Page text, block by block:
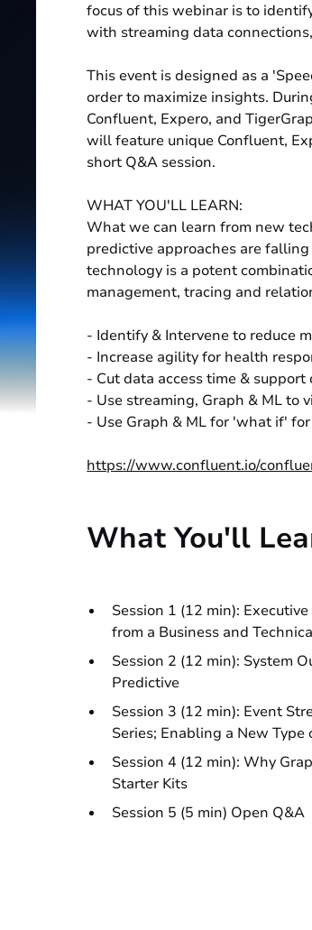
focus of this webinar is to
with streaming data
This event is designed as a
order to maximize insights.
Confluent, Expero, and
will feature unique Confluent,
short Q&A session.
WHAT YOU'LL LEARN:
What we can learn from new
predictive approaches are
technology is a potent
management, tracing and
- Identify & Intervene to reduce
- Increase agility for health
- Cut data access time & support
- Use streaming, Graph & ML to
- Use Graph & ML for 'what if'
https://www.confluent.io/
What You'll
Session 1 (12 min):
from a Business and
Session 2 (12 min): System
Predictive
Session 3 (12 min): Event
Series; Enabling a New
Session 4 (12 min): Why
Starter Kits
Session 5 (5 min) Open Q&A